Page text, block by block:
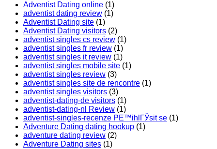
Adventist Dating online (1)
adventist dating review (1)
Adventist Dating site (1)
Adventist Dating visitors (2)
adventist singles cs review (1)
adventist singles fr review (1)
adventist singles it review (1)
adventist singles mobile site (1)
adventist singles review (3)
adventist singles site de rencontre (1)
adventist singles visitors (3)
adventist-dating-de visitors (1)
adventist-dating-nl Review (1)
adventist-singles-recenze PЕ™ihlГЎsit se (1)
Adventure Dating dating hookup (1)
adventure dating review (2)
Adventure Dating sites (1)